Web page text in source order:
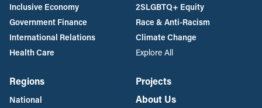
Inclusive Economy
Government Finance
International Relations
Health Care
2SLGBTQ+ Equity
Race & Anti-Racism
Climate Change
Explore All
Regions
National
Projects
About Us